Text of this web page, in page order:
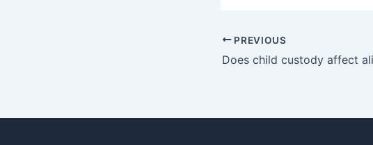
PREVIOUS